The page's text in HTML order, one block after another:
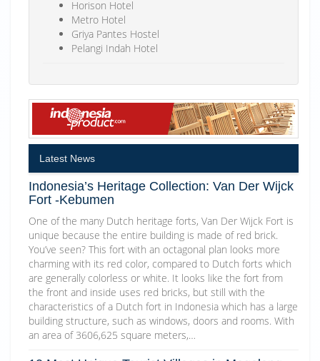
Horison Hotel
Metro Hotel
Griya Pantes Hostel
Pelangi Indah Hotel
Latest News
Indonesia’s Heritage Collection: Van Der Wijck
Fort -Kebumen
One of the many Dutch heritage forts, Van Der Wijck Fort is
unique because the entire building is made of red brick.
You’ve seen? This fort with an octagonal plan looks more
charming with its red color, compared to Dutch forts which
are generally colorless or white. It looks like the fort from
the front and inside uses red bricks, but still with the
characteristics of a Dutch fort in Indonesia which has a large
building structure, such as windows, doors and rooms. With
an area of 3606,625 square meters,…